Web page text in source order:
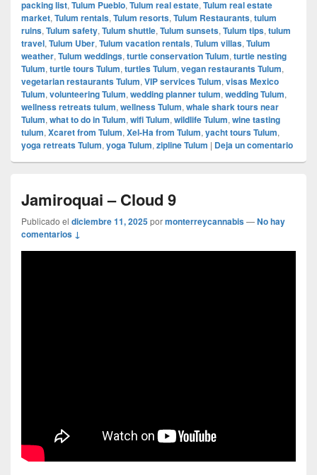
packing list, Tulum Pueblo, Tulum real estate, Tulum real estate
market, Tulum rentals, Tulum resorts, Tulum Restaurants, tulum
ruins, Tulum safety, Tulum shuttle, Tulum sunsets, Tulum tips, tulum
travel, Tulum Uber, Tulum vacation rentals, Tulum villas, Tulum
weather, Tulum weddings, turtle conservation Tulum, turtle nesting
Tulum, turtle tours Tulum, turtles Tulum, vegan restaurants Tulum,
vegetarian restaurants Tulum, VIP services Tulum, visas Mexico
Tulum, volunteering Tulum, wedding planner tulum, wedding Tulum,
wellness retreats tulum, wellness Tulum, whale shark tours near
Tulum, what to do in Tulum, wifi Tulum, wildlife Tulum, wine tasting
tulum, Xcaret from Tulum, Xel-Ha from Tulum, yacht tours Tulum,
yoga retreats Tulum, yoga Tulum, zipline Tulum | Deja un comentario
Jamiroquai – Cloud 9
Publicado el diciembre 11, 2025pormonterreycannabis—No hay
comentarios ↓